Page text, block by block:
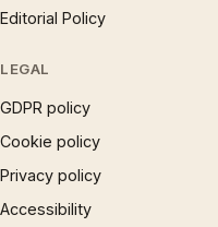
Editorial Policy
LEGAL
GDPR policy
Cookie policy
Privacy policy
Accessibility